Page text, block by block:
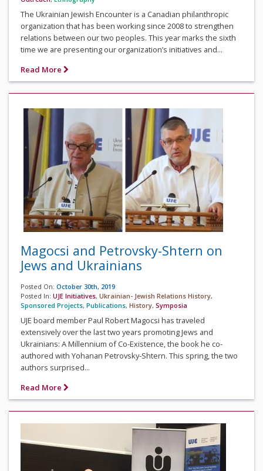
The Ukrainian Jewish Encounter is a Canadian philanthropic
organization that has been working since 2008 to strengthen
relations between our two peoples. This year marks the sixth
time we are presenting our organization’s initiatives and...
Read More
Magocsi and Petrovsky-Shtern on
Jews and Ukrainians
Posted On: October 30th, 2019
Posted In: UJE Initiatives, Ukrainian- Jewish Relations History,
Sponsored Projects, Publications, History, Symposia
UJE board member Paul Robert Magocsi has traveled
extensively over the last two years promoting Jews and
Ukrainians: A Millennium of Co-Existence, the book he co-
authored with Yohanan Petrovsky-Shtern. This spring, the two
authors surprised...
Read More